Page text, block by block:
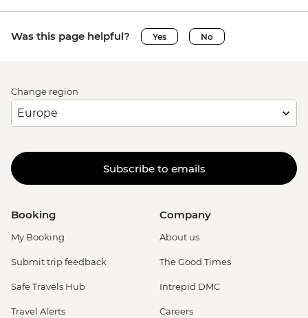
Was this page helpful? Yes No
Change region
Subscribe to emails
Booking
My Booking
Submit trip feedback
Safe Travels Hub
Travel Alerts
Company
About us
The Good Times
Intrepid DMC
Careers